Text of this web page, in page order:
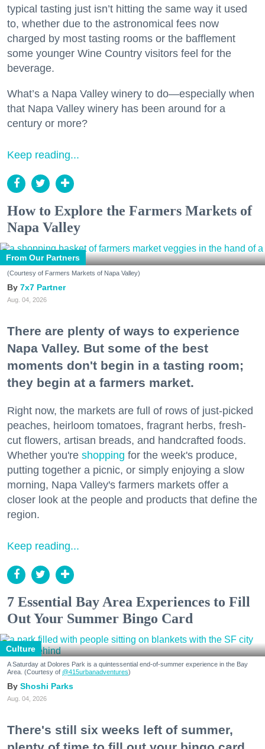
typical tasting just isn’t hitting the same way it used
to, whether due to the astronomical fees now
charged by most tasting rooms or the bafflement
some younger Wine Country visitors feel for the
beverage.
What’s a Napa Valley winery to do—especially when
that Napa Valley winery has been around for a
century or more?
Keep reading...
How to Explore the Farmers Markets of
Napa Valley
From Our Partners
(Courtesy of Farmers Markets of Napa Valley)
7x7 Partner
Aug. 04, 2026
There are plenty of ways to experience
Napa Valley. But some of the best
moments don't begin in a tasting room;
they begin at a farmers market.
Right now, the markets are full of rows of just-picked
peaches, heirloom tomatoes, fragrant herbs, fresh-
cut flowers, artisan breads, and handcrafted foods.
Whether you're shopping for the week's produce,
putting together a picnic, or simply enjoying a slow
morning, Napa Valley's farmers markets offer a
closer look at the people and products that define the
region.
Keep reading...
7 Essential Bay Area Experiences to Fill
Out Your Summer Bingo Card
Culture
A Saturday at Dolores Park is a quintessential end-of-summer experience in the Bay
Area. (Courtesy of @415urbanadventures)
Shoshi Parks
Aug. 04, 2026
There's still six weeks left of summer,